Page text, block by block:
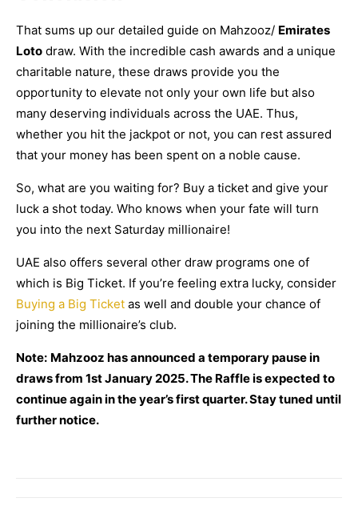
That sums up our detailed guide on Mahzooz/ Emirates
Loto draw. With the incredible cash awards and a unique
charitable nature, these draws provide you the
opportunity to elevate not only your own life but also
many deserving individuals across the UAE. Thus,
whether you hit the jackpot or not, you can rest assured
that your money has been spent on a noble cause.
So, what are you waiting for? Buy a ticket and give your
luck a shot today. Who knows when your fate will turn
you into the next Saturday millionaire!
UAE also offers several other draw programs one of
which is Big Ticket. If you’re feeling extra lucky, consider
Buying a Big Ticket as well and double your chance of
joining the millionaire’s club.
Note: Mahzooz has announced a temporary pause in
draws from 1st January 2025. The Raffle is expected to
continue again in the year’s first quarter. Stay tuned until
further notice.